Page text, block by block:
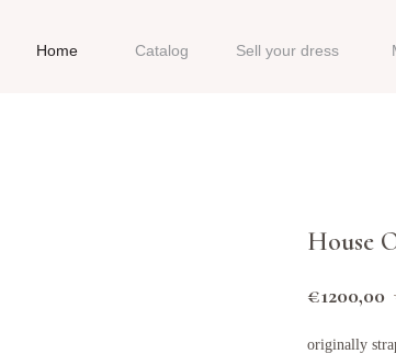
Sell your dress
Catalog
Home
House
€1200,00
originally